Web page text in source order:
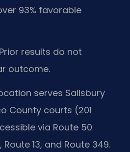
93% favorable
results do not
outcome.
serves Salisbury
County courts (201
via Route 50
13, and Route 349.